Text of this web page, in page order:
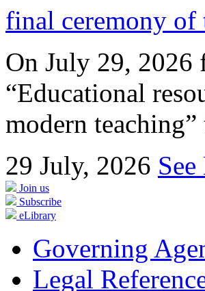
final ceremony
On July 29, 2026
“Educational
modern
29 July, 2026
Join us
Subscribe
eLibrary
Governing
Legal